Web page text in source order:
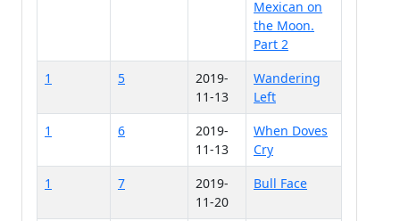
Mexican on
the Moon.
Part 2
1
5
2019-
11-13
Wandering
Left
1
6
2019-
11-13
When Doves
Cry
1
7
2019-
11-20
Bull Face